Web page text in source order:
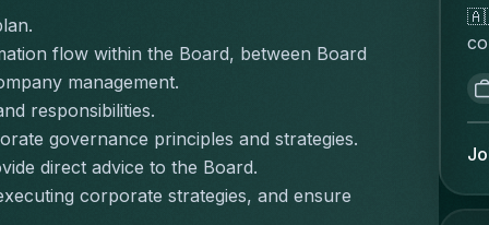
flow within the Board, between Board
management.
responsibilities.
governance principles and strategies.
direct advice to the Board.
corporate strategies, and ensure